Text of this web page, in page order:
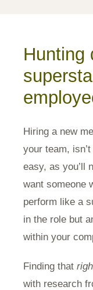
Hunting
Hiring a new
your team,
easy, as you’ll
want someone
perform like a
in the role but
within your
Finding that
with research